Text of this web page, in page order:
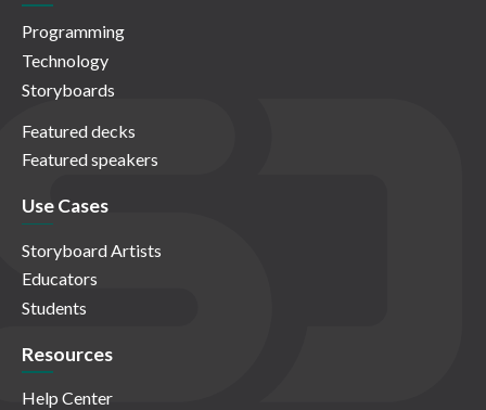
Programming
Technology
Storyboards
Featured decks
Featured speakers
Use Cases
Storyboard Artists
Educators
Students
Resources
Help Center